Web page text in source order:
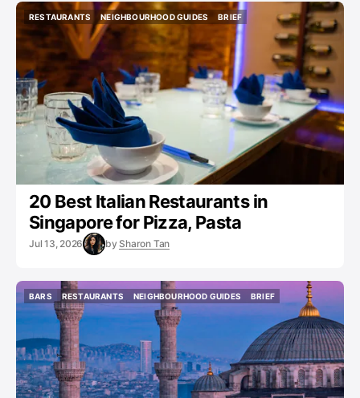
RESTAURANTS
RESTAURANTS
NEIGHBOURHOOD GUIDES
NEIGHBOURHOOD GUIDES
BRIEF
BRIEF
20 Best Italian Restaurants in
Singapore for Pizza, Pasta
Jul 13, 2026 by Sharon Tan
BARS
BARS
RESTAURANTS
RESTAURANTS
NEIGHBOURHOOD GUIDES
NEIGHBOURHOOD GUIDES
BRIEF